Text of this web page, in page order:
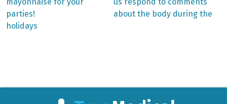
navigation
mayonnaise for your
parties!
us respond to comments
about the body during the
holidays